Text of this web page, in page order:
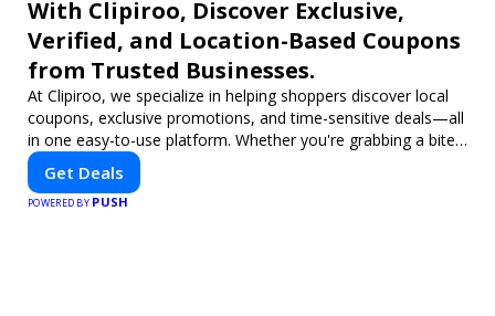
With Clipiroo, Discover Exclusive,
Verified, and Location-Based Coupons
from Trusted Businesses.
At Clipiroo, we specialize in helping shoppers discover local
coupons, exclusive promotions, and time-sensitive deals—all
in one easy-to-use platform. Whether you're grabbing a bite
to eat, booking a home service, or shopping nearby, Clipiroo
brings you verified savings from trusted local businesses,
making every purchase more rewarding.
Get Deals
POWERED BY PUSH